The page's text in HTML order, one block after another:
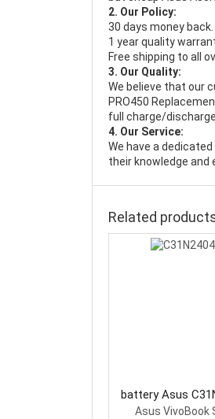
2. Our Policy:
30 days money back.
1 year quality
Free shipping to all
3. Our Quality:
We believe that our
PRO450
full charge/
4. Our Service:
We have a
their knowledge and
Related
battery Asus
Laptop
Asus VivoBook